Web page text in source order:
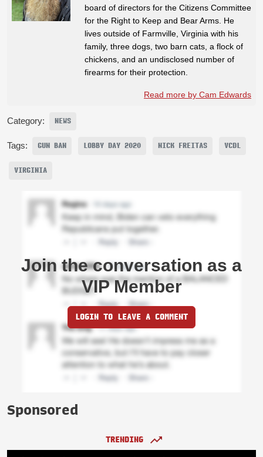
board of directors for the Citizens Committee
for the Right to Keep and Bear Arms. He
lives outside of Farmville, Virginia with his
family, three dogs, two barn cats, a flock of
chickens, and an undisclosed number of
firearms for their protection.
Read more by Cam Edwards
Category: NEWS
Tags: GUN BAN LOBBY DAY 2020 NICK FREITAS VCDL
VIRGINIA
Join the conversation as a
VIP Member
LOGIN TO LEAVE A COMMENT
Sponsored
TRENDING